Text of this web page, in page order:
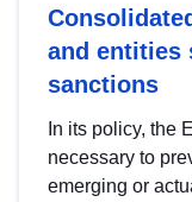
and entities
sanctions
In its policy, the
necessary to
emerging or